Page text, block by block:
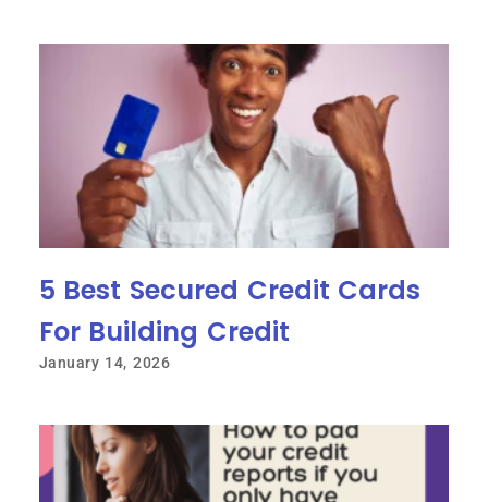
5 Best Secured Credit Cards
For Building Credit
January 14, 2026